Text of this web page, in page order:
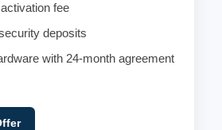
fee
deposits
with 24-month agreement